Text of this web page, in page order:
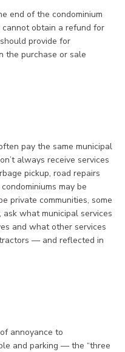
end of the condominium
obtain a refund for
provide for
the purchase or sale
pay the same municipal
always receive services
pickup, road repairs
may be
private communities, some
what municipal services
and what other services
— and reflected in
annoyance to
and parking — the “three